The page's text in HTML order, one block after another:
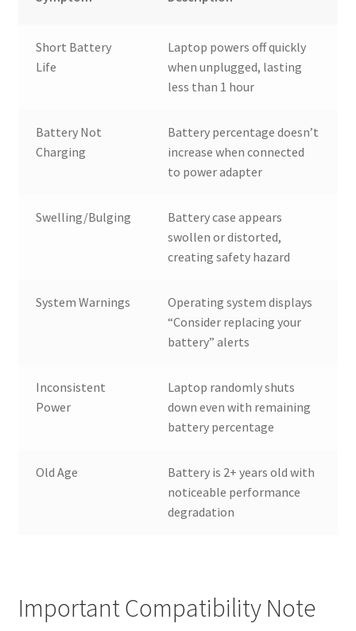
Short Battery
Life
Laptop powers off quickly
when unplugged, lasting
less than 1 hour
Battery Not
Charging
Battery percentage doesn’t
increase when connected
to power adapter
Swelling/Bulging
Battery case appears
swollen or distorted,
creating safety hazard
System Warnings
Operating system displays
“Consider replacing your
battery” alerts
Inconsistent
Power
Laptop randomly shuts
down even with remaining
battery percentage
Old Age
Battery is 2+ years old with
noticeable performance
degradation
Important Compatibility Note